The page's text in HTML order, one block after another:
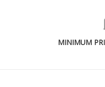
MINIMUM